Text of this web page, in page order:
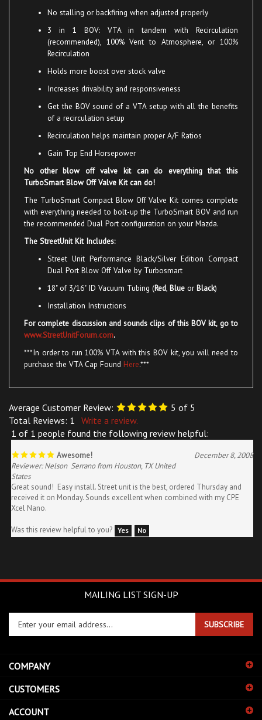
3 in 1 BOV: VTA in tandem with Recirculation
(recommended), 100% Vent to Atmosphere, or 100%
Recirculation
Holds more boost over stock valve
Increases drivability and responsiveness
Get the BOV sound of a VTA setup with all the benefits
of a recirculation setup
Recirculation helps maintain proper A/F Ratios
Gain Top End Horsepower
No other blow off valve kit can do everything that this
TurboSmart Blow Off Valve Kit can do!
The TurboSmart Compact Blow Off Valve Kit comes complete
with everything needed to bolt-up the TurboSmart BOV and run
the recommended Dual Port configuration on your Mazda.
The StreetUnit Kit Includes:
Street Unit Performance Black/Silver Edition Compact
Dual Port Blow Off Valve by Turbosmart
18" of 3/16" ID Vacuum Tubing (Red,Blue
Installation Instructions
For complete discussion and sounds clips of this BOV kit, go to
www.StreetUnitForum.com.
***In order to run 100% VTA with this BOV kit, you will need to
purchase the VTA Cap FoundHere.***
Total Reviews:1
Write a review.
1 of 1 people found the following review helpful:
Awesome!
December 8, 2008
Reviewer: Nelson Serrano from Houston, TX United
States
Great sound! Easy install. Street unit is the best, ordered Thursday and
received it on Monday. Sounds excellent when combined with my CPE
Xcel Nano.
MAILING LIST SIGN-UP
email
sign
for
our
SUBSCRIBE